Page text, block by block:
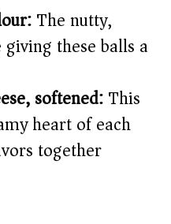
The nutty,
these balls a
softened:This
heart of each
together